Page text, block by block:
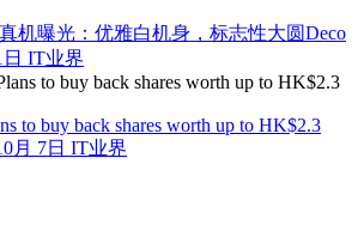
机曝光：优雅白机身，标志性大圆Deco
IT业界
to buy back shares worth up to HK$2.3
月 7日 IT业界